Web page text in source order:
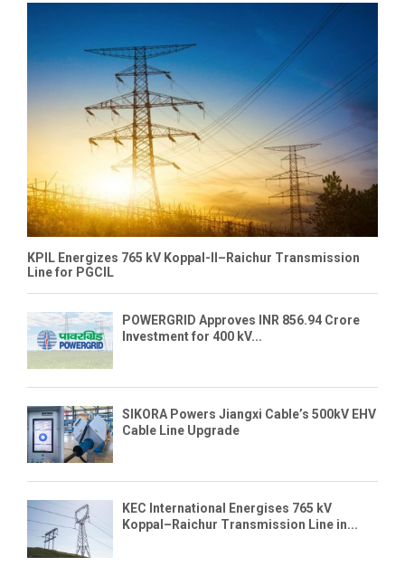
KPIL Energizes 765 kV Koppal-II–Raichur Transmission
Line for PGCIL
POWERGRID Approves INR 856.94 Crore
Investment for 400 kV...
SIKORA Powers Jiangxi Cable’s 500kV EHV
Cable Line Upgrade
KEC International Energises 765 kV
Koppal–Raichur Transmission Line in...